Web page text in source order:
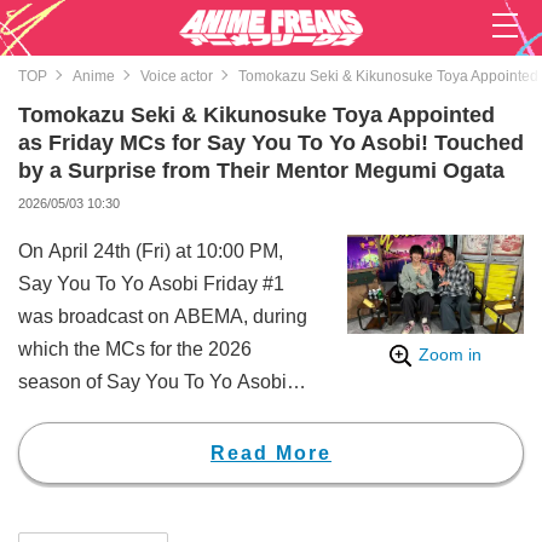
TOP Anime Voice actor Tomokazu Seki & Kikunosuke Toya
Tomokazu Seki & Kikunosuke Toya Appointed
as Friday MCs for Say You To Yo Asobi! Touched
by a Surprise from Their Mentor Megumi Ogata
2026/05/03 10:30
Zoom in
On April 24th (Fri) at 10:00 PM,
Say You To Yo Asobi Friday #1
was broadcast on ABEMA, during
which the MCs for the 2026
season of Say You To Yo Asobi
In the 2026 season, the MCs are
announced during the first
Read More